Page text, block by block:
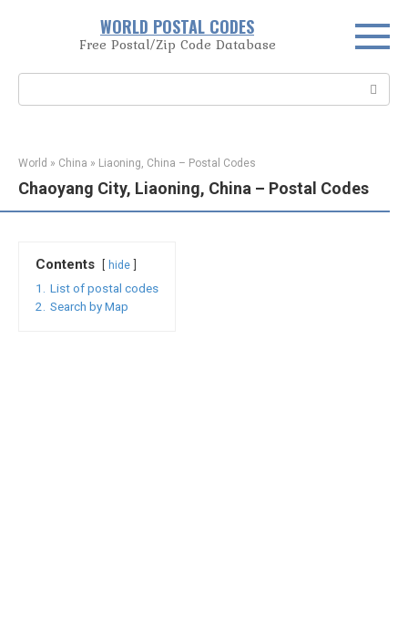
WORLD POSTAL CODES
Free Postal/Zip Code Database
World » China » Liaoning, China – Postal Codes
Chaoyang City, Liaoning, China – Postal Codes
Contents hide
1.
List of postal codes
2.
Search by Map